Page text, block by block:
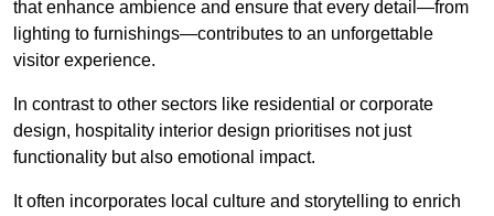
that enhance ambience and ensure that every detail—from
lighting to furnishings—contributes to an unforgettable
visitor experience.
In contrast to other sectors like residential or corporate
design, hospitality interior design prioritises not just
functionality but also emotional impact.
It often incorporates local culture and storytelling to enrich